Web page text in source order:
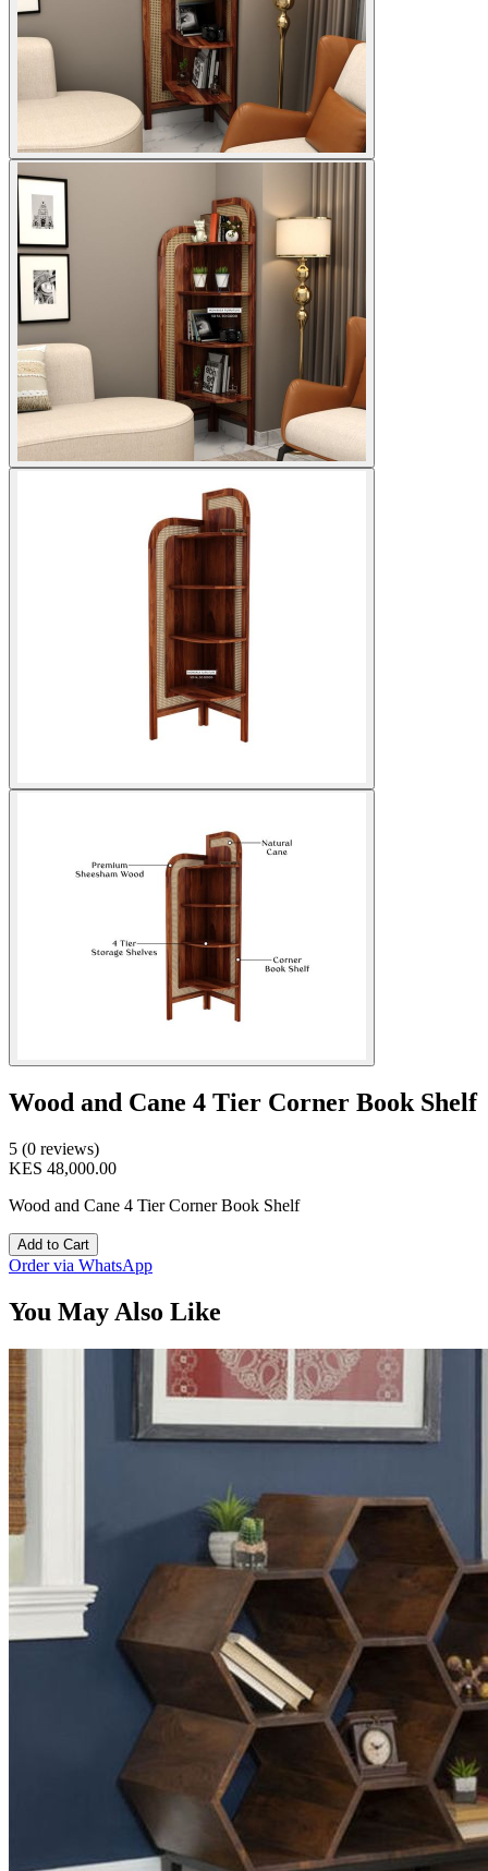
Wood and Cane 4 Tier Corner Book Shelf
5 (0 reviews)
KES 48,000.00
Wood and Cane 4 Tier Corner Book Shelf
Add to Cart
Order via WhatsApp
You May Also Like